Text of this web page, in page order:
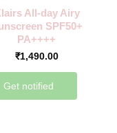
All-day Airy
SPF50+
PA++++
₹1,490.00
Get notified